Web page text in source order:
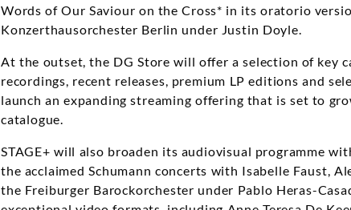
Words of Our Saviour on the Cross* in its oratorio
Konzerthausorchester Berlin under Justin Doyle.
At the outset, the DG Store will offer a selection of key
recordings, recent releases, premium LP editions and
launch an expanding streaming offering that is set to
catalogue.
STAGE+ will also broaden its audiovisual programme
the acclaimed Schumann concerts with Isabelle Faust,
the Freiburger Barockorchester under Pablo Heras-